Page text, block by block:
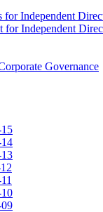
for Independent
Independent
Governance